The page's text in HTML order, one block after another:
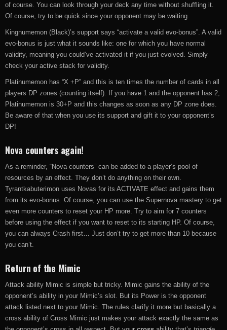
of course. You can look through your deck any time without shuffling it.
Of course, try to be quick since your opponent may be waiting.
Kingnumemon (Black)’s support says “activate a valid evo-bonus”. A valid
evo-bonus is just what it sounds like: one for which you have normal
validity, meaning you could’ve activated it if you just evolved. Simply
check your active stack for validity.
Platinumemon has “X +P” and this is ten times the number of cards in all
players DP zones (counting itself). If you have 1 and the opponent has 2,
Platinumemon is 30+P and this changes as soon as any DP zone does.
Be aware of that when you use its support and gift it to your opponent’s
DP!
Nova counters again!
As a reminder, “Nova counters” can be added to a player’s pool of
resources by an effect. They don’t do anything on their own.
Tyrantkabuterimon uses Novas for its ACTIVATE effect and gains them
from its evo-bonus. Of course, you can use the Supernova mastery to get
even more counters to reset your HP more. Try to aim for 7 counters
before using the effect if you want to reset to its starting HP. Of course,
you can always Crash first… Just don’t try to get more than 10 because
you can’t.
Return of the Mimic
Attack ability Mimic is simple but tricky. Mimic gains the ability of the
opponent’s ability in your Mimic’s slot. But its Power is the opponent
attack listed next to your Mimic. The rules clarify it more but basically a
cross ability of Cross Mimic just makes your attack exactly the same as